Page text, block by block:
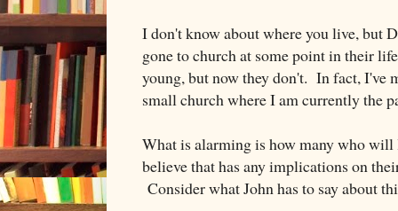
I don't know about where you live, but
gone to church at some point in their
young, but now they don't. In fact, I've
small church where I am currently the
What is alarming is how many who will
believe that has any implications on
Consider what John has to say about